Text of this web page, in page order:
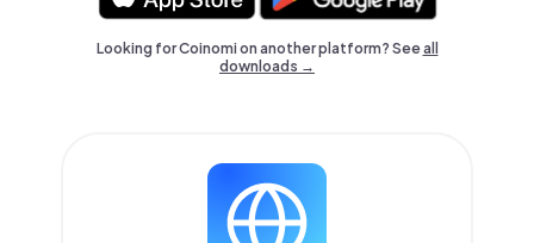
Looking for Coinomi on another platform? Seeall
downloads →